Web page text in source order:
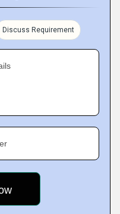
Discuss Requirement